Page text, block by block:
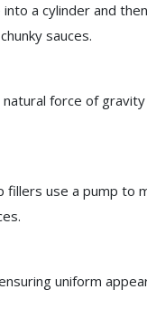
a cylinder and
sauces.
force of
fillers use a pump to
uniform